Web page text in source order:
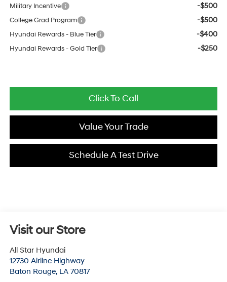
Military Incentive -$500
College Grad Program -$500
Hyundai Rewards - Blue Tier -$400
Hyundai Rewards - Gold Tier -$250
Click To Call
Value Your Trade
Schedule A Test Drive
Visit our Store
All Star Hyundai
12730 Airline Highway
Baton Rouge, LA 70817